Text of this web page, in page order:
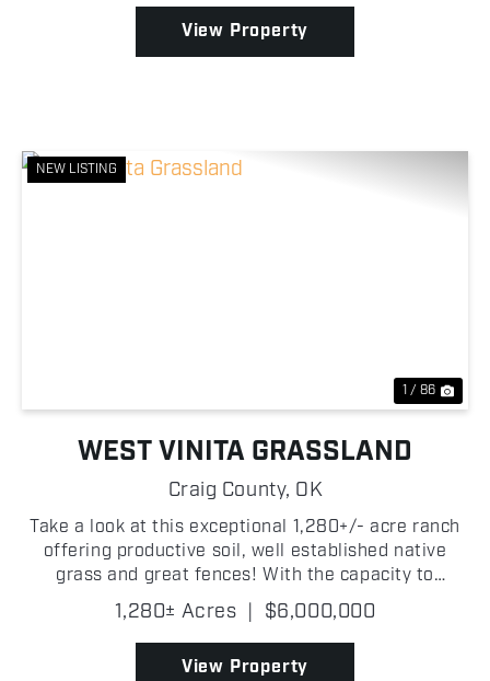
View Property
NEW LISTING
1 / 86
WEST VINITA GRASSLAND
Craig County, OK
Take a look at this exceptional 1,280+/- acre ranch
offering productive soil, well established native
grass and great fences! With the capacity to
support approximately 225+/- head of cattle, this
property is well-equipped to run both cow/calf or
sto...
1,280± Acres | $6,000,000
View Property